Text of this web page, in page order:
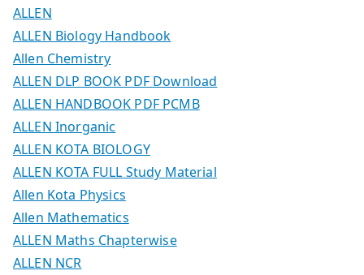
ALLEN
ALLEN Biology Handbook
Allen Chemistry
ALLEN DLP BOOK PDF Download
ALLEN HANDBOOK PDF PCMB
ALLEN Inorganic
ALLEN KOTA BIOLOGY
ALLEN KOTA FULL Study Material
Allen Kota Physics
Allen Mathematics
ALLEN Maths Chapterwise
ALLEN NCR